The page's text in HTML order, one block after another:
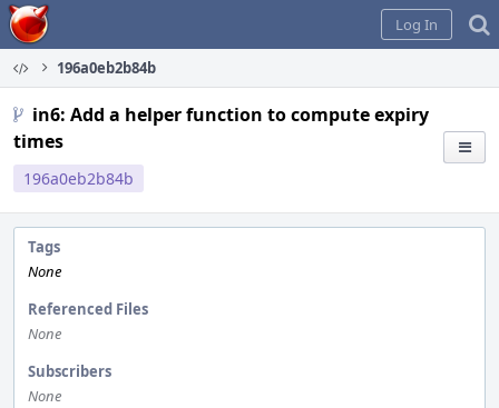
Home
Log In
196a0eb2b84b
in6: Add a helper function to compute expiry
times
196a0eb2b84b
Tags
None
Referenced Files
None
Subscribers
None